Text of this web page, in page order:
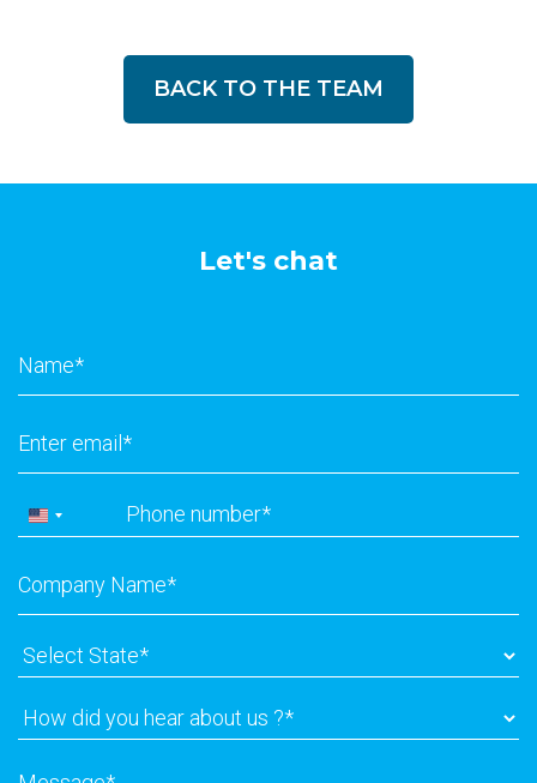
BACK TO THE TEAM
Let's chat
Phone
United
+1
Name
Select
State *
How
did
you
Message *